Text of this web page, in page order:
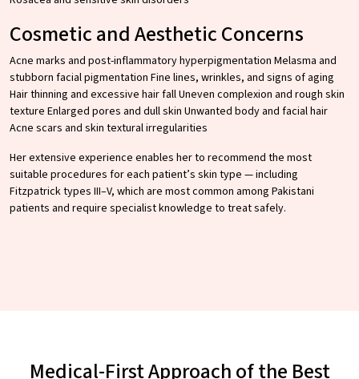
Cosmetic and Aesthetic Concerns
Acne marks and post-inflammatory hyperpigmentation Melasma and
stubborn facial pigmentation Fine lines, wrinkles, and signs of aging
Hair thinning and excessive hair fall Uneven complexion and rough skin
texture Enlarged pores and dull skin Unwanted body and facial hair
Acne scars and skin textural irregularities
Her extensive experience enables her to recommend the most
suitable procedures for each patient’s skin type — including
Fitzpatrick types III–V, which are most common among Pakistani
patients and require specialist knowledge to treat safely.
Medical-First Approach of the Best